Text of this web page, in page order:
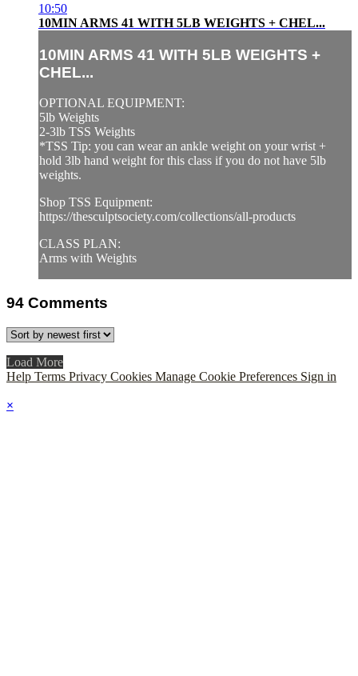
10:50
10MIN ARMS 41 WITH 5LB WEIGHTS + CHEL...
10MIN ARMS 41 WITH 5LB WEIGHTS +
CHEL...
OPTIONAL EQUIPMENT:
5lb Weights
2-3lb TSS Weights
*TSS Tip: you can wear an ankle weight on your wrist +
hold 3lb hand weight for this class if you do not have 5lb
weights.
Shop TSS Equipment:
https://thesculptsociety.com/collections/all-products
CLASS PLAN:
Arms with Weights
94 Comments
Load More
Help Terms Privacy Cookies Manage Cookie Preferences Sign in
×